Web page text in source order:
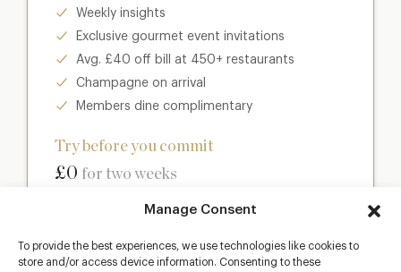
Manage Consent
To provide the best experiences, we use technologies like cookies to
store and/or access device information. Consenting to these
Weekly insights
Exclusive gourmet event invitations
Avg. £40 off bill at 450+ restaurants
Champagne on arrival
Members dine complimentary
Try before you commit
£0 for two weeks